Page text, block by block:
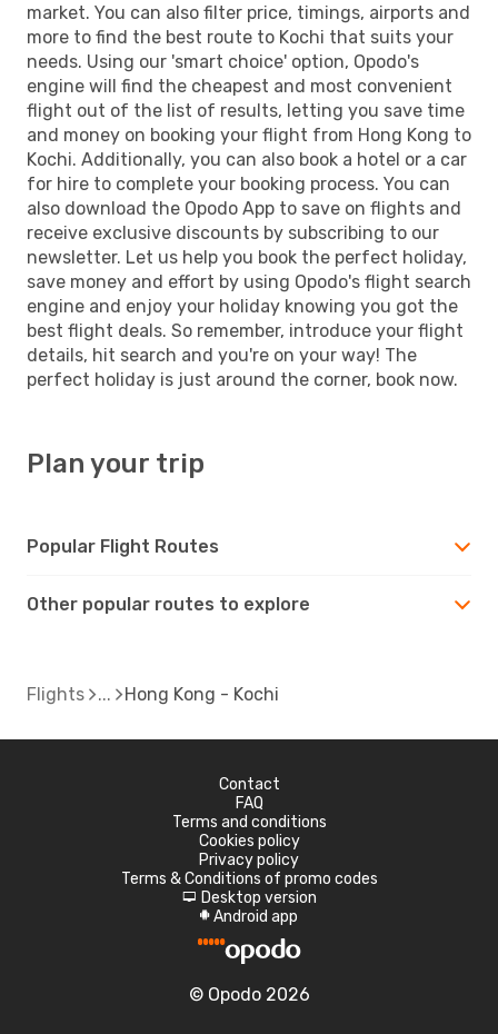
market. You can also filter price, timings, airports and
more to find the best route to Kochi that suits your
needs. Using our 'smart choice' option, Opodo's
engine will find the cheapest and most convenient
flight out of the list of results, letting you save time
and money on booking your flight from Hong Kong to
Kochi. Additionally, you can also book a hotel or a car
for hire to complete your booking process. You can
also download the Opodo App to save on flights and
receive exclusive discounts by subscribing to our
newsletter. Let us help you book the perfect holiday,
save money and effort by using Opodo's flight search
engine and enjoy your holiday knowing you got the
best flight deals. So remember, introduce your flight
details, hit search and you're on your way! The
perfect holiday is just around the corner, book now.
Plan your trip
Popular Flight Routes
Other popular routes to explore
Flights Hong Kong - Kochi
Contact
FAQ
Terms and conditions
Cookies policy
Privacy policy
Terms & Conditions of promo codes
d Desktop version
A Android app
© Opodo 2026